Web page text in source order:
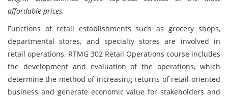
affordable prices.
Functions of retail establishments such as grocery shops,
departmental stores, and specialty stores are involved in
retail operations. RTMG 302 Retail Operations course includes
the development and evaluation of the operations, which
determine the method of increasing returns of retail-oriented
business and generate economic value for stakeholders and